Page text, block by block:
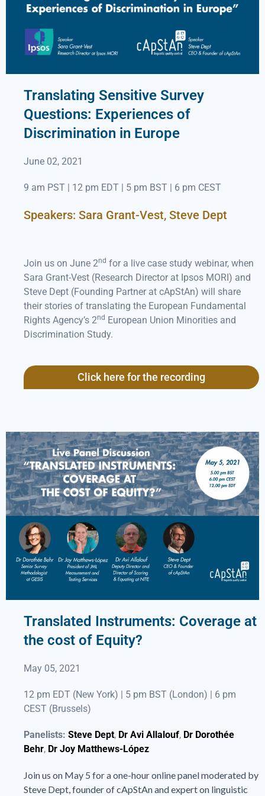
Translating Sensitive Survey
Questions: Experiences of
Discrimination in Europe
June 02, 2021
9 am PST | 12 pm EDT | 5 pm BST | 6 pm CEST
Speakers: Sara Grant-Vest, Steve Dept
Join us on June 2nd for a live case study webinar, when
Sara Grant-Vest (Research Director at Ipsos MORI) and
Steve Dept (Founding Partner at cApStAn) will share
their stories of translating the European Fundamental
Rights Agency’s 2nd European Union Minorities and
Discrimination Study.
Click here for the recording
Translated Instruments: Coverage at
the cost of Equity?
May 05, 2021
12 pm EDT (New York) | 5 pm BST (London) | 6 pm
CEST (Brussels)
Panelists: Steve Dept, Dr Avi Allalouf, Dr Dorothée
Behr, Dr Joy Matthews-López
Join us on May 5 for a one-hour online panel moderated by
Steve Dept, founder of cApStAn and expert on linguistic